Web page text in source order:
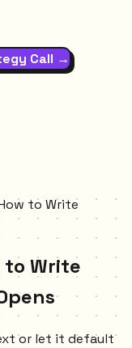
Call →
to Write
to Write
or let it default